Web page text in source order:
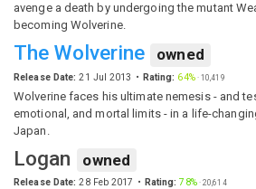
avenge a death by undergoing the mutant
becoming Wolverine.
The Wolverine owned
Release Date: 21 Jul 2013 Rating: 64%·10,419
Wolverine faces his ultimate nemesis - and
emotional, and mortal limits - in a life-
Japan.
Logan owned
Release Date: 28 Feb 2017 Rating: 78%·20,614